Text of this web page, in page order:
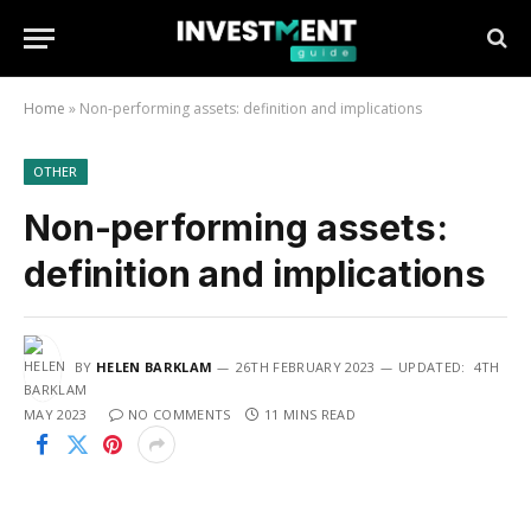
Home » Non-performing assets: definition and implications
OTHER
Non-performing assets:
definition and implications
BY HELEN BARKLAM 26TH FEBRUARY 2023 UPDATED: 4TH
MAY 2023 NO COMMENTS 11 MINS READ